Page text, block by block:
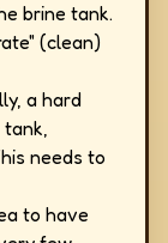
brine tank.
(clean)
a hard
tank,
needs to
to have